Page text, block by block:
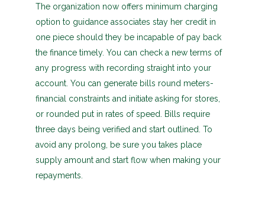
The organization now offers minimum charging
option to guidance associates stay her credit in
one piece should they be incapable of pay back
the finance timely. You can check a new terms of
any progress with recording straight into your
account. You can generate bills round meters-
financial constraints and initiate asking for stores,
or rounded put in rates of speed. Bills require
three days being verified and start outlined. To
avoid any prolong, be sure you takes place
supply amount and start flow when making your
repayments.